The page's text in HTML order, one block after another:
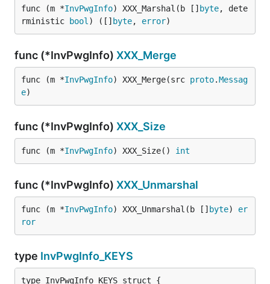
func (m *InvPwgInfo) XXX_Marshal(b [] byte, dete
rministic
bool ) ([] byte, error)
func (*InvPwgInfo) XXX_Merge
func (m *InvPwgInfo) XXX_Merge(src proto.Messag
e)
func (*InvPwgInfo) XXX_Size
func (m *InvPwgInfo) XXX_Size() int
func (*InvPwgInfo) XXX_Unmarshal
func (m *InvPwgInfo) XXX_Unmarshal(b [] byte) er
ror
type InvPwgInfo_KEYS